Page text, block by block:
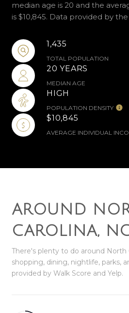
median age is 20 and the
is $10,845. Data provided by
1,435
TOTAL POPULATION
20 YEARS
MEDIAN AGE
HIGH
POPULATION DENSITY
$10,845
AVERAGE INDIVIDUAL
AROUND
CAROLINA,
There's plenty to do around North
shopping, dining, nightlife, parks,
provided by Walk Score and Yelp.